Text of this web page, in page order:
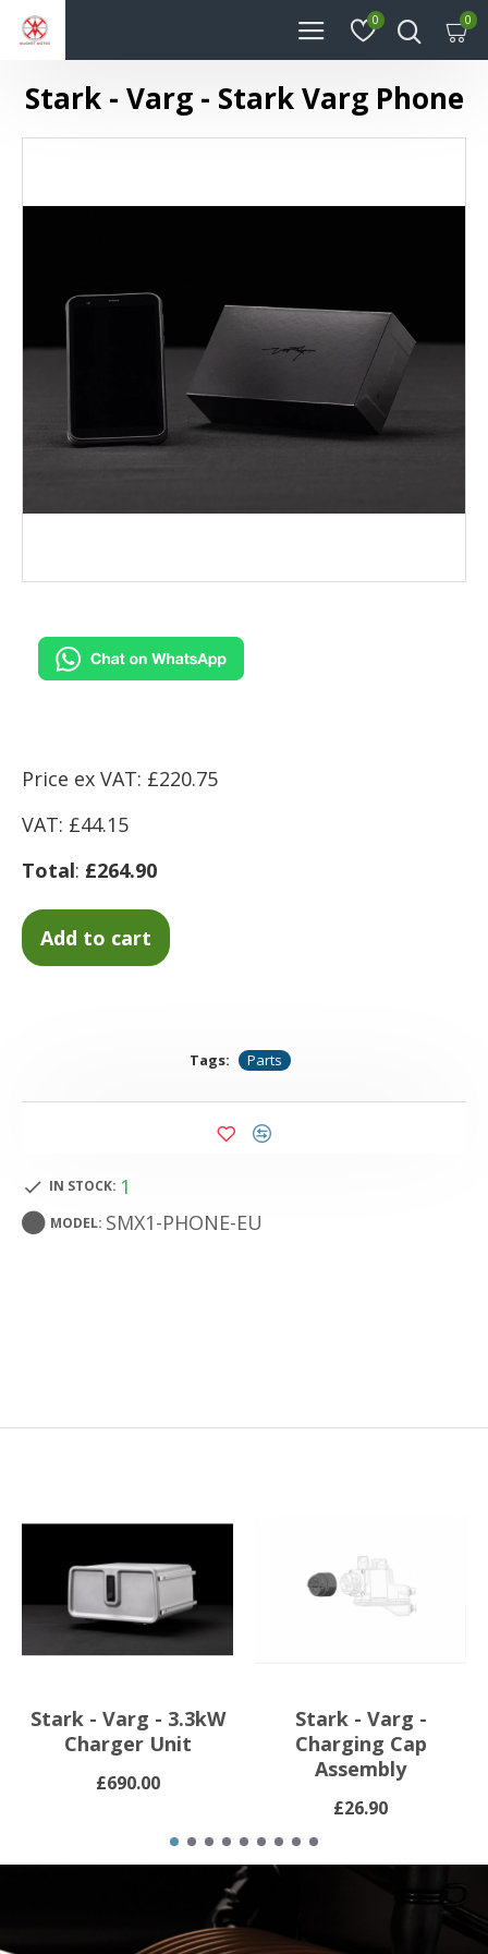
0 0
Stark - Varg - Stark Varg Phone
Price ex VAT: £220.75
VAT: £44.15
Total: £264.90
Tags: Parts
IN STOCK: 1
MODEL: SMX1-PHONE-EU
£690.00
Stark - Varg - 3.3kW
Charger Unit
£26.90
Stark - Varg -
Charging Cap
Assembly